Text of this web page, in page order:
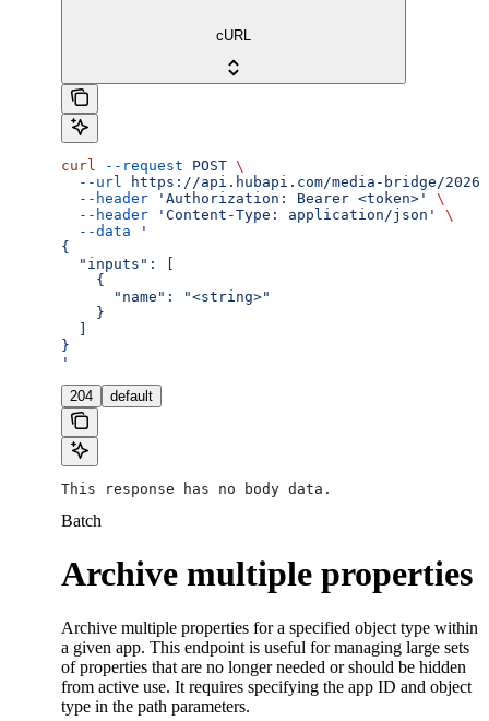
cURL
curl --request POST \
  --url
https://api.hubapi.com/media-bridge/
  --header
'Authorization: Bearer <token>'
\
  --header
'Content-Type: application/json'
\
  --data
'
{
  "inputs": [
    {
      "name": "<string>"
    }
}
'
204 default
This response has no body data.
Batch
Archive multiple properties
Archive multiple properties for a specified object type within
a given app. This endpoint is useful for managing large sets
of properties that are no longer needed or should be hidden
from active use. It requires specifying the app ID and object
type in the path parameters.